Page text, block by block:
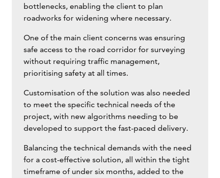
bottlenecks, enabling the client to plan
roadworks for widening where necessary.
One of the main client concerns was ensuring
safe access to the road corridor for surveying
without requiring traffic management,
prioritising safety at all times.
Customisation of the solution was also needed
to meet the specific technical needs of the
project, with new algorithms needing to be
developed to support the fast-paced delivery.
Balancing the technical demands with the need
for a cost-effective solution, all within the tight
timeframe of under six months, added to the